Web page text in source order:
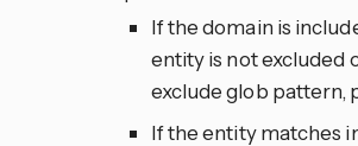
If the domain is
entity is not excluded
exclude glob pattern,
If the entity matches